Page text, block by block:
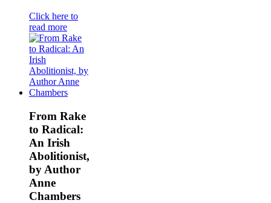
Click here to
read more
From Rake
to Radical:
An Irish
Abolitionist,
by Author
Anne
Chambers